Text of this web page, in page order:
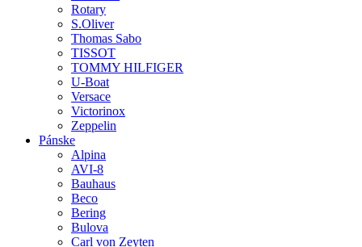
Rotary
S.Oliver
Thomas Sabo
TISSOT
TOMMY HILFIGER
U-Boat
Versace
Victorinox
Zeppelin
Pánske
Alpina
AVI-8
Bauhaus
Beco
Bering
Bulova
Carl von Zeyten